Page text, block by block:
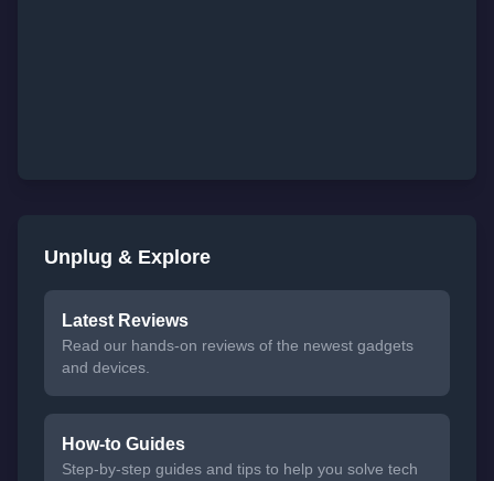
Unplug & Explore
Latest Reviews
Read our hands-on reviews of the newest gadgets
and devices.
How-to Guides
Step-by-step guides and tips to help you solve tech